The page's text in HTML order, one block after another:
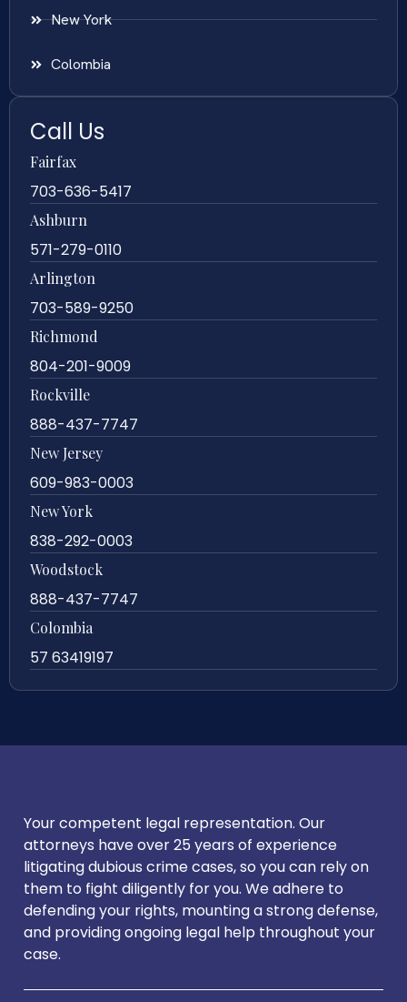
New York
Colombia
Call Us
Fairfax
703-636-5417
Ashburn
571-279-0110
Arlington
703-589-9250
Richmond
804-201-9009
Rockville
888-437-7747
New Jersey
609-983-0003
New York
838-292-0003
Woodstock
888-437-7747
Colombia
57 63419197
Your competent legal representation. Our
attorneys have over 25 years of experience
litigating dubious crime cases, so you can rely on
them to fight diligently for you. We adhere to
defending your rights, mounting a strong defense,
and providing ongoing legal help throughout your
case.